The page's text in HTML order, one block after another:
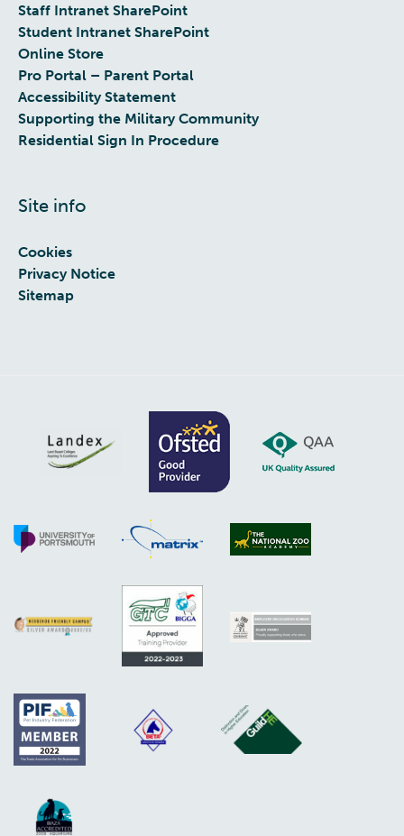
Staff Intranet SharePoint
Student Intranet SharePoint
Online Store
Pro Portal – Parent Portal
Accessibility Statement
Supporting the Military Community
Residential Sign In Procedure
Site info
Cookies
Privacy Notice
Sitemap